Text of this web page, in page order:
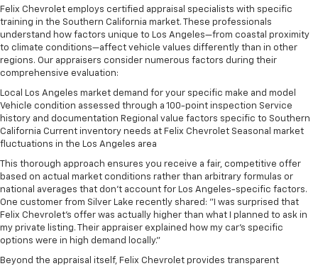
Felix Chevrolet employs certified appraisal specialists with specific
training in the Southern California market. These professionals
understand how factors unique to Los Angeles—from coastal proximity
to climate conditions—affect vehicle values differently than in other
regions. Our appraisers consider numerous factors during their
comprehensive evaluation:
Local Los Angeles market demand for your specific make and model
Vehicle condition assessed through a 100-point inspection Service
history and documentation Regional value factors specific to Southern
California Current inventory needs at Felix Chevrolet Seasonal market
fluctuations in the Los Angeles area
This thorough approach ensures you receive a fair, competitive offer
based on actual market conditions rather than arbitrary formulas or
national averages that don't account for Los Angeles-specific factors.
One customer from Silver Lake recently shared: "I was surprised that
Felix Chevrolet's offer was actually higher than what I planned to ask in
my private listing. Their appraiser explained how my car's specific
options were in high demand locally."
Beyond the appraisal itself, Felix Chevrolet provides transparent